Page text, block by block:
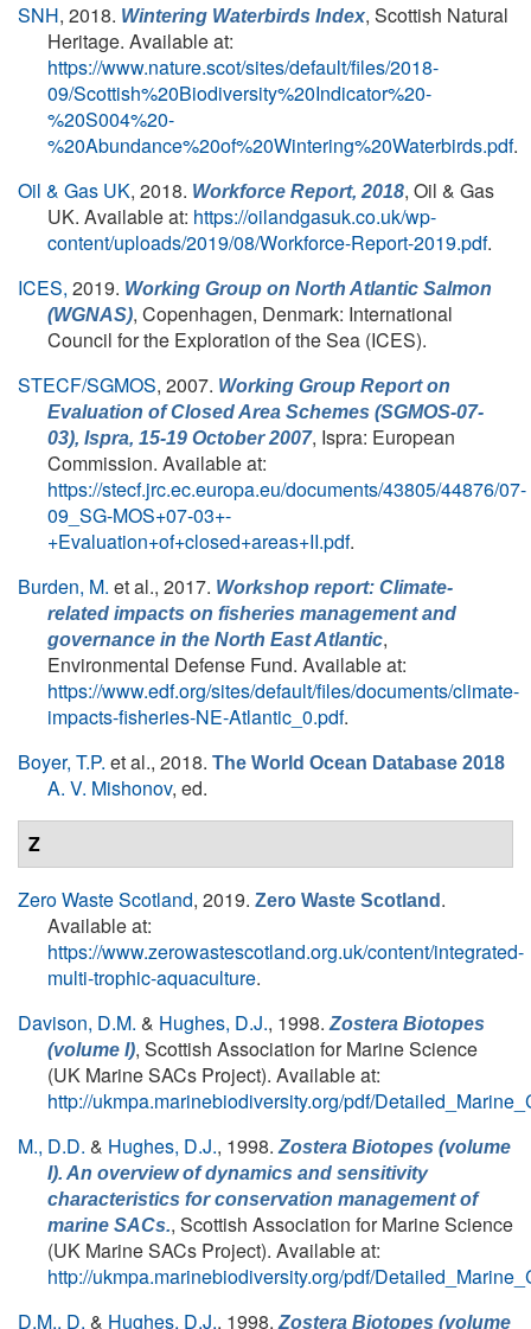
SNH, 2018. Wintering Waterbirds Index, Scottish Natural
Heritage. Available at:
https://www.nature.scot/sites/default/files/2018-
09/Scottish%20Biodiversity%20Indicator%20-
%20S004%20-
%20Abundance%20of%20Wintering%20Waterbirds.pdf.
Oil & Gas UK, 2018. Workforce Report, 2018, Oil & Gas
UK. Available at: https://oilandgasuk.co.uk/wp-
content/uploads/2019/08/Workforce-Report-2019.pdf.
ICES, 2019. Working Group on North Atlantic Salmon
(WGNAS), Copenhagen, Denmark: International
Council for the Exploration of the Sea (ICES).
STECF/SGMOS, 2007. Working Group Report on
Evaluation of Closed Area Schemes (SGMOS-07-
03), Ispra, 15-19 October 2007, Ispra: European
Commission. Available at:
https://stecf.jrc.ec.europa.eu/documents/43805/44876/07-
09_SG-MOS+07-03+-
+Evaluation+of+closed+areas+II.pdf.
Burden, M. et al., 2017. Workshop report: Climate-
related impacts on fisheries management and
governance in the North East Atlantic,
Environmental Defense Fund. Available at:
https://www.edf.org/sites/default/files/documents/climate-
impacts-fisheries-NE-Atlantic_0.pdf.
Boyer, T.P. et al., 2018. The World Ocean Database 2018
A. V. Mishonov, ed.
Z
Zero Waste Scotland, 2019. Zero Waste Scotland .
Available at:
https://www.zerowastescotland.org.uk/content/integrated-
multi-trophic-aquaculture.
Davison, D.M. & Hughes, D.J., 1998.Zostera Biotopes
(volume I), Scottish Association for Marine Science
(UK Marine SACs Project). Available at:
http://ukmpa.marinebiodiversity.org/pdf/
M., D.D. & Hughes, D.J., 1998.Zostera Biotopes (volume
I). An overview of dynamics and sensitivity
characteristics for conservation management of
marine SACs., Scottish Association for Marine Science
(UK Marine SACs Project). Available at:
http://ukmpa.marinebiodiversity.org/pdf/
D.M., D. & Hughes, D.J., 1998.Zostera Biotopes (volume